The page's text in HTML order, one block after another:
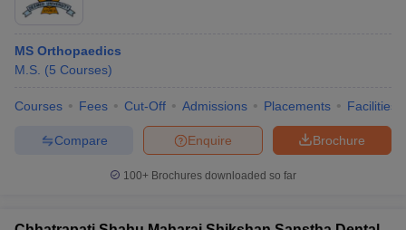
MS Orthopaedics
M.S. (5 Courses)
Courses Fees Cut-Off Admissions Placements Facilities
Brochure
Enquire
Compare
100+ Brochures downloaded so far